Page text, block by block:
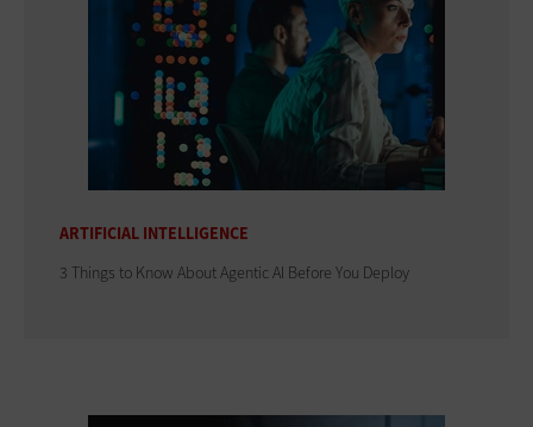
ARTIFICIAL INTELLIGENCE
3 Things to Know About Agentic AI Before You Deploy